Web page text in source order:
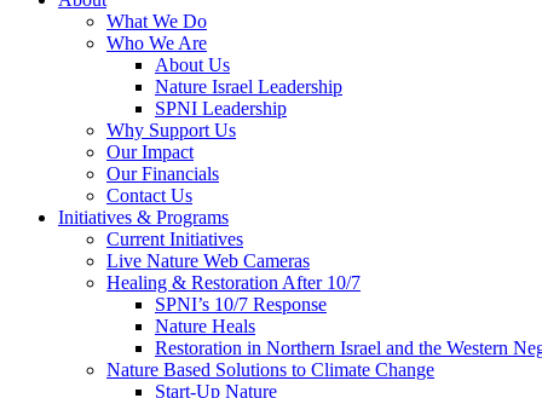
What We Do
Who We Are
About Us
Nature Israel Leadership
SPNI Leadership
Why Support Us
Our Impact
Our Financials
Contact Us
Initiatives & Programs
Current Initiatives
Live Nature Web Cameras
Healing & Restoration After 10/7
SPNI’s 10/7 Response
Nature Heals
Restoration in Northern Israel and the Western
Nature Based Solutions to Climate Change
Start-Up Nature